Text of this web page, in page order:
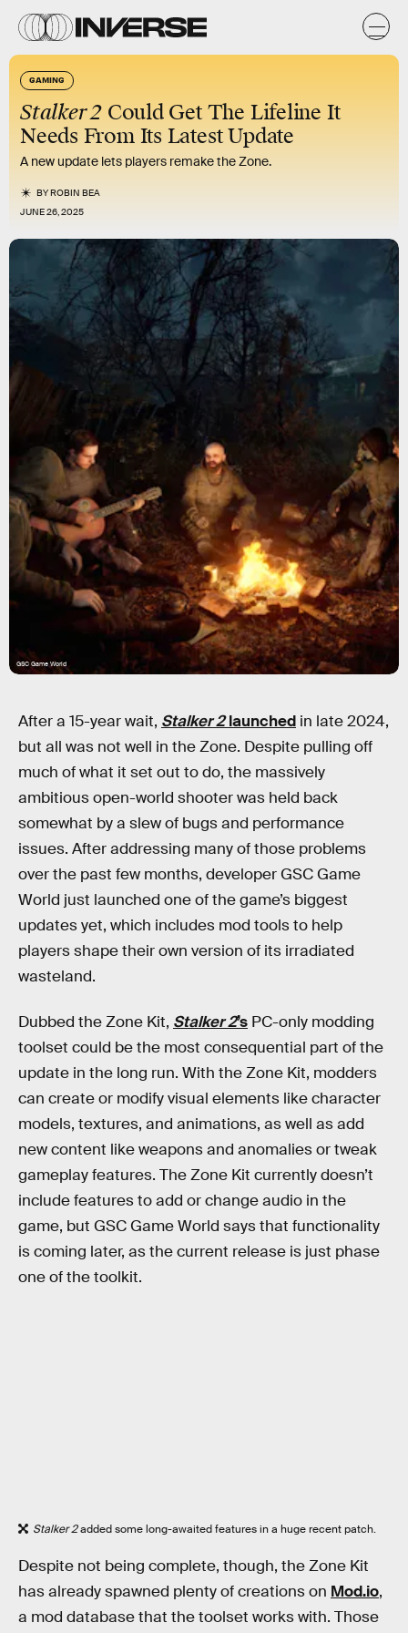
GAMING
Stalker 2 Could Get The Lifeline It
Needs From Its Latest Update
A new update lets players remake the Zone.
BYROBIN BEA
JUNE 26, 2025
GSC Game World
After a 15-year wait, Stalker 2launched in late 2024,
but all was not well in the Zone. Despite pulling off
much of what it set out to do, the massively
ambitious open-world shooter was held back
somewhat by a slew of bugs and performance
issues. After addressing many of those problems
over the past few months, developer GSC Game
World just launched one of the game’s biggest
updates yet, which includes mod tools to help
players shape their own version of its irradiated
wasteland.
Dubbed the Zone Kit, Stalker 2’s PC-only modding
toolset could be the most consequential part of the
update in the long run. With the Zone Kit, modders
can create or modify visual elements like character
models, textures, and animations, as well as add
new content like weapons and anomalies or tweak
gameplay features. The Zone Kit currently doesn’t
include features to add or change audio in the
game, but GSC Game World says that functionality
is coming later, as the current release is just phase
one of the toolkit.
Stalker 2added some long-awaited features in a huge recent patch.
Despite not being complete, though, the Zone Kit
has already spawned plenty of creations on Mod.io,
a mod database that the toolset works with. Those